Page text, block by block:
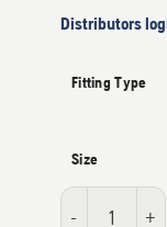
Distributors
Fitting Type
Size
Blu-lock 1/2"